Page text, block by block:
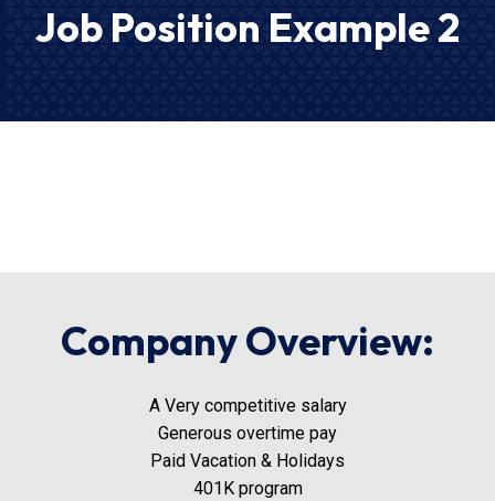
Job Position Example 2
Company Overview:
A Very competitive salary
Generous overtime pay
Paid Vacation & Holidays
401K program